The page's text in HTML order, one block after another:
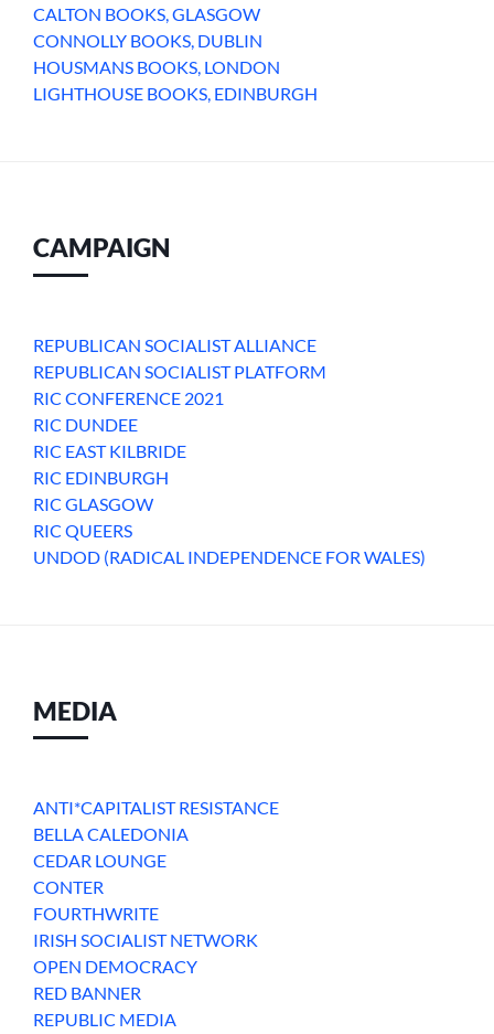
CALTON BOOKS, GLASGOW
CONNOLLY BOOKS, DUBLIN
HOUSMANS BOOKS, LONDON
LIGHTHOUSE BOOKS, EDINBURGH
CAMPAIGN
REPUBLICAN SOCIALIST ALLIANCE
REPUBLICAN SOCIALIST PLATFORM
RIC CONFERENCE 2021
RIC DUNDEE
RIC EAST KILBRIDE
RIC EDINBURGH
RIC GLASGOW
RIC QUEERS
UNDOD (RADICAL INDEPENDENCE FOR WALES)
MEDIA
ANTI*CAPITALIST RESISTANCE
BELLA CALEDONIA
CEDAR LOUNGE
CONTER
FOURTHWRITE
IRISH SOCIALIST NETWORK
OPEN DEMOCRACY
RED BANNER
REPUBLIC MEDIA